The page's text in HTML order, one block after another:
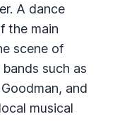
A dance
the main
scene of
such as
and
musical